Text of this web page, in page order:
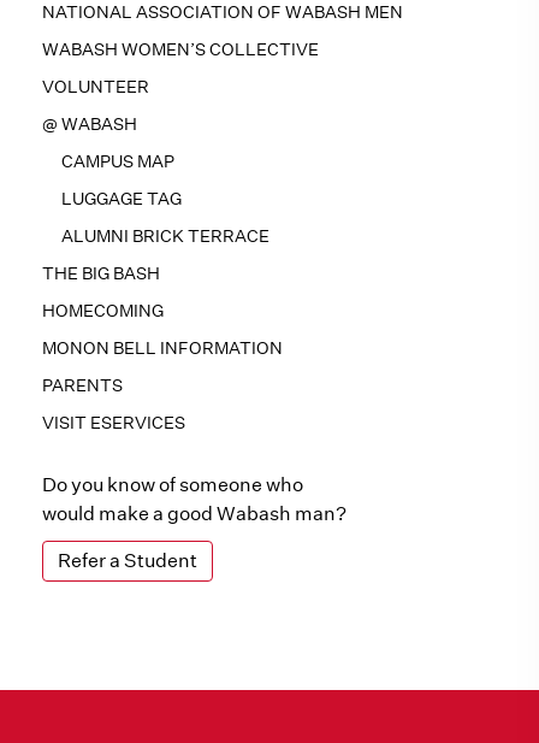
NATIONAL ASSOCIATION OF WABASH MEN
WABASH WOMEN’S COLLECTIVE
VOLUNTEER
@ WABASH
CAMPUS MAP
LUGGAGE TAG
ALUMNI BRICK TERRACE
THE BIG BASH
HOMECOMING
MONON BELL INFORMATION
PARENTS
VISIT ESERVICES
Do you know of someone who
would make a good Wabash man?
Refer a Student